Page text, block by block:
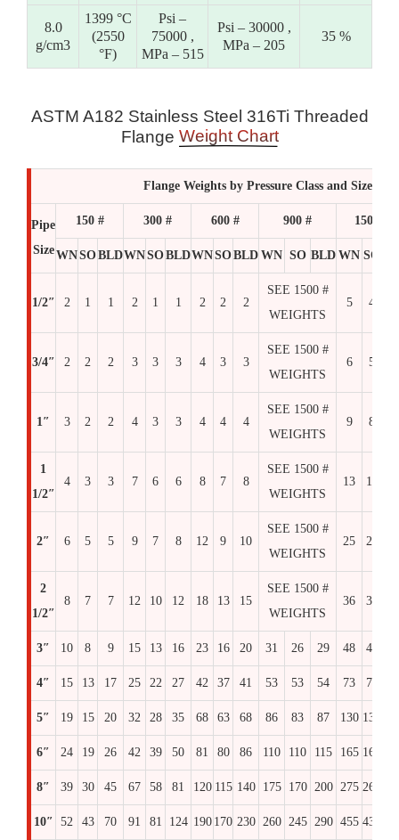
8.0
g/cm3
1399 °C
(2550
°F)
Psi –
75000 ,
MPa – 515
Psi – 30000 ,
MPa – 205
35 %
ASTM A182 Stainless Steel 316Ti Threaded
Flange Weight Chart
Flange Weights by Pressure Class and Size
Pipe
Size
150 # 300 # 600 # 900 # 1500 #
WNSOBLDWNSOBLDWNSOBLD WN SO BLD WN SO
1/2″ 2 1 1 2 1 1 2 2 2
SEE 1500 #
WEIGHTS
5 4
3/4″ 2 2 2 3 3 3 4 3 3
SEE 1500 #
WEIGHTS
6 5
1″ 3 2 2 4 3 3 4 4 4
SEE 1500 #
WEIGHTS
9 8
1
1/2″
4 3 3 7 6 6 8 7 8
SEE 1500 #
WEIGHTS
13 12
2″ 6 5 5 9 7 8 12 9 10
SEE 1500 #
WEIGHTS
25 25
2
1/2″
8 7 7 12 10 12 18 13 15
SEE 1500 #
WEIGHTS
36 36
3″ 10 8 9 15 13 16 23 16 20 31 26 29 48 48
4″ 15 13 17 25 22 27 42 37 41 53 53 54 73 73
5″ 19 15 20 32 28 35 68 63 68 86 83 87 130 130
6″ 24 19 26 42 39 50 81 80 86 110 110 115 165 165
8″ 39 30 45 67 58 81 120 115 140 175 170 200 275 260
10″ 52 43 70 91 81 124 190 170 230 260 245 290 455 435